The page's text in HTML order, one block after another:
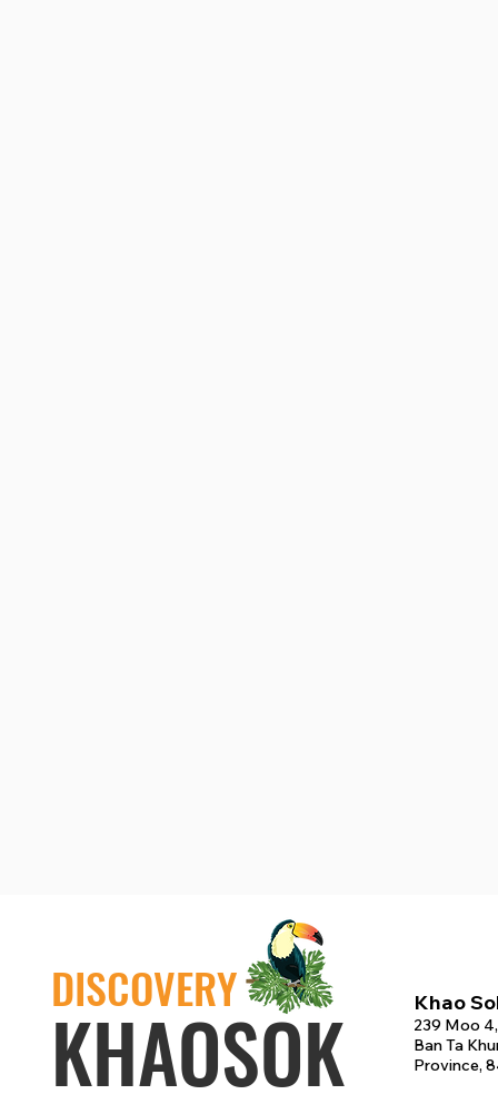
DISCOVERY
KHAOSOK Khao
239 Moo
Ban Ta
Province,